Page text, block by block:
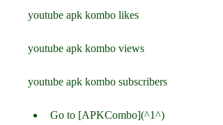
youtube apk kombo likes
youtube apk kombo views
youtube apk kombo subscribers
Go to [APKCombo](^1^)